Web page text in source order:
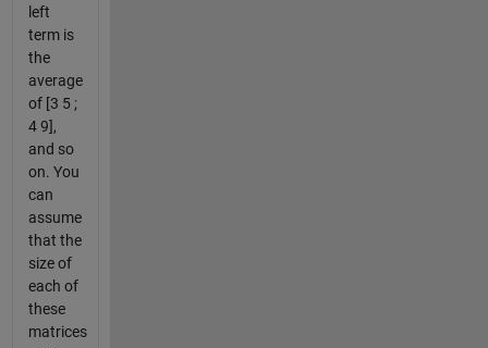
left
term is
the
average
of [3 5 ;
4 9],
and so
on. You
can
assume
that the
size of
each of
these
matrices